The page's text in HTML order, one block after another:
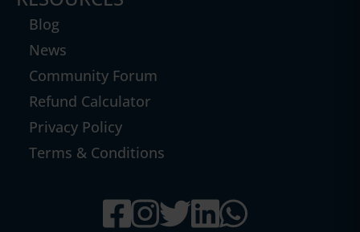
Blog
News
Community Forum
Refund Calculator
Privacy Policy
Terms & Conditions